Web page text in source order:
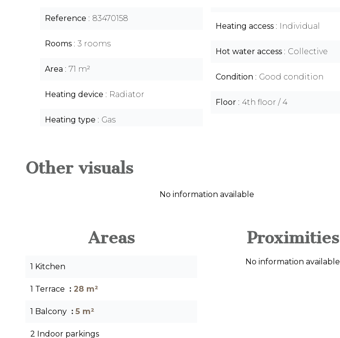
Reference 83470158
Rooms 3 rooms
Area 71 m²
Heating device Radiator
Heating type Gas
Heating access Individual
Hot water access Collective
Condition Good condition
Floor 4th floor / 4
Other visuals
No information available
Areas
1 Kitchen
1 Terrace 28 m²
1 Balcony 5 m²
2 Indoor parkings
Proximities
No information available